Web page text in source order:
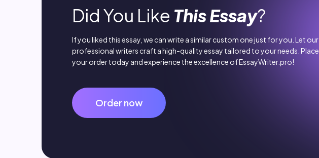
Did You Like This Essay?
If you liked this essay, we can write a similar custom one just for you. Let our
professional writers craft a high-quality essay tailored to your needs. Place
your order today and experience the excellence of EssayWriter.pro!
Order now